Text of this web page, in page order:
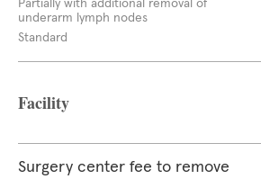
Partially with additional removal of
underarm lymph nodes
Standard
Facility
Surgery center fee to remove